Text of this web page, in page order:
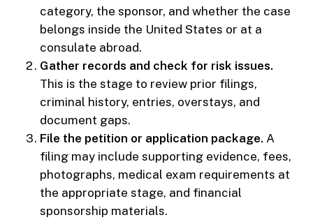
category, the sponsor, and whether the case
belongs inside the United States or at a
consulate abroad.
Gather records and check for risk issues.
This is the stage to review prior filings,
criminal history, entries, overstays, and
document gaps.
File the petition or application package. A
filing may include supporting evidence, fees,
photographs, medical exam requirements at
the appropriate stage, and financial
sponsorship materials.